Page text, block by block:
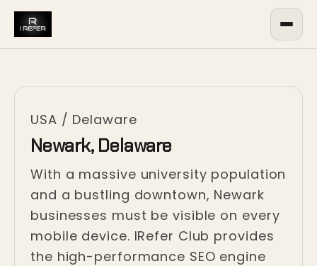
USA / Delaware
Newark, Delaware
With a massive university population
and a bustling downtown, Newark
businesses must be visible on every
mobile device. IRefer Club provides
the high-performance SEO engine